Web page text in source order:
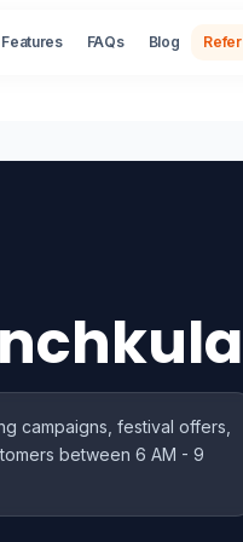
Features FAQs Blog Refer
campaigns, festival offers,
between 6 AM - 9